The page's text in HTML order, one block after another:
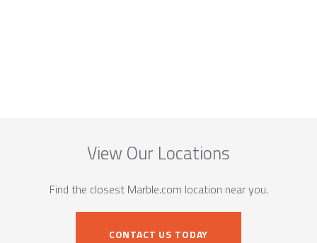
View Our Locations
Find the closest Marble.com location near you.
CONTACT US TODAY